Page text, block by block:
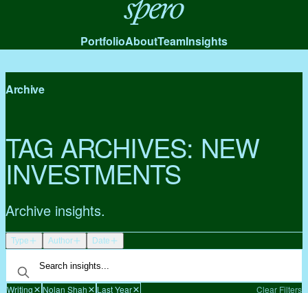
Spero
PortfolioAboutTeamInsights
Archive
TAG ARCHIVES: NEW
INVESTMENTS
Archive insights.
Type Author Date
Writing Nolan Shah Last Year Clear Filters